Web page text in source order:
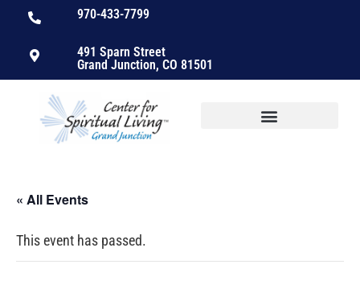
970-433-7799
491 Sparn Street
Grand Junction, CO 81501
« All Events
This event has passed.